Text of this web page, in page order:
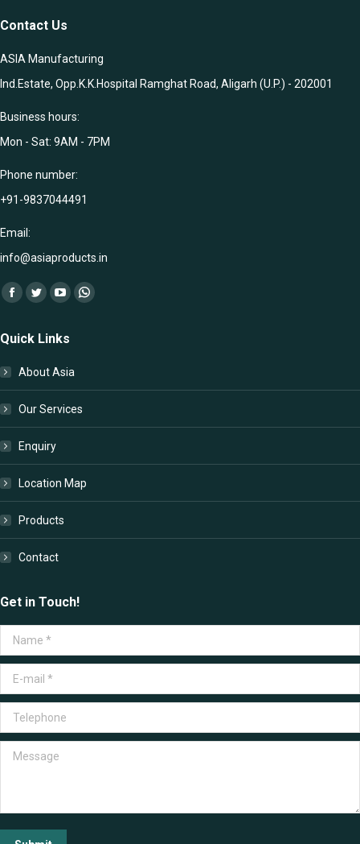
Contact Us
ASIA Manufacturing
Ind.Estate, Opp.K.K.Hospital Ramghat Road, Aligarh (U.P.) - 202001
Business hours:
Mon - Sat: 9AM - 7PM
Phone number:
+91-9837044491
Email:
info@asiaproducts.in
Find us on:
Facebook
opens
window
Twitter
opens
window
YouTube
opens
in
window
Whatsapp
Quick Links
About Asia
Our Services
Enquiry
Location Map
Products
Contact
Get in Touch!
Name *
E-mail *
Telephone
Message